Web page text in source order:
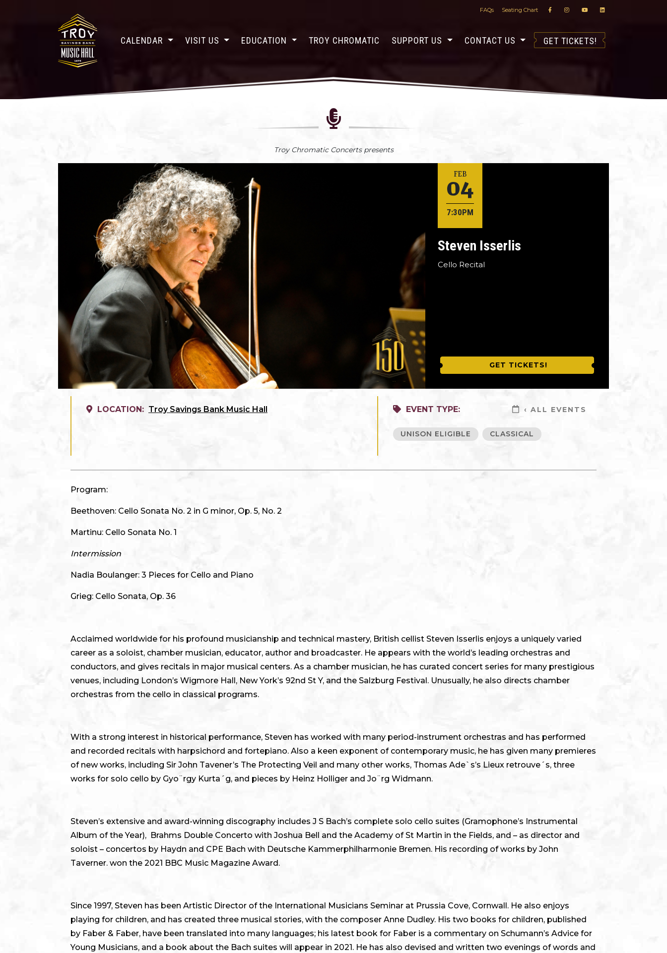
FAQs Seating Chart
CALENDAR VISIT US EDUCATION TROY CHROMATIC SUPPORT US CONTACT US GET TICKETS!
Troy Chromatic Concerts presents
FEB
04
7:30PM
Steven Isserlis
Cello Recital
GET TICKETS!
LOCATION: Troy Savings Bank Music Hall EVENT TYPE: ‹ ALL EVENTS
UNISON ELIGIBLE CLASSICAL
Program:
Beethoven: Cello Sonata No. 2 in G minor, Op. 5, No. 2
Martinu: Cello Sonata No. 1
Intermission
Nadia Boulanger: 3 Pieces for Cello and Piano
Grieg: Cello Sonata, Op. 36
Acclaimed worldwide for his profound musicianship and technical mastery, British cellist Steven Isserlis enjoys a uniquely varied
career as a soloist, chamber musician, educator, author and broadcaster. He appears with the world’s leading orchestras and
conductors, and gives recitals in major musical centers. As a chamber musician, he has curated concert series for many prestigious
venues, including London’s Wigmore Hall, New York’s 92nd St Y, and the Salzburg Festival. Unusually, he also directs chamber
orchestras from the cello in classical programs.
With a strong interest in historical performance, Steven has worked with many period-instrument orchestras and has performed
and recorded recitals with harpsichord and fortepiano. Also a keen exponent of contemporary music, he has given many premieres
of new works, including Sir John Tavener’s The Protecting Veil and many other works, Thomas Ade`s’s Lieux retrouve´s, three
works for solo cello by Gyo¨rgy Kurta´g, and pieces by Heinz Holliger and Jo¨rg Widmann.
Steven’s extensive and award-winning discography includes J S Bach’s complete solo cello suites (Gramophone’s Instrumental
Album of the Year), Brahms Double Concerto with Joshua Bell and the Academy of St Martin in the Fields, and – as director and
soloist – concertos by Haydn and CPE Bach with Deutsche Kammerphilharmonie Bremen. His recording of works by John
Taverner. won the 2021 BBC Music Magazine Award.
Since 1997, Steven has been Artistic Director of the International Musicians Seminar at Prussia Cove, Cornwall. He also enjoys
playing for children, and has created three musical stories, with the composer Anne Dudley. His two books for children, published
by Faber & Faber, have been translated into many languages; his latest book for Faber is a commentary on Schumann’s Advice for
Young Musicians, and a book about the Bach suites will appear in 2021. He has also devised and written two evenings of words and